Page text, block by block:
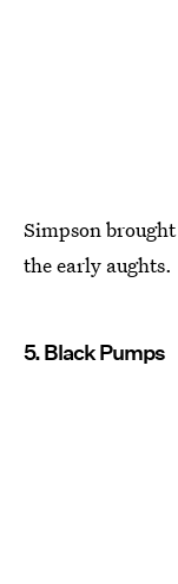
Simpson
the early aughts.
5. Black Pumps